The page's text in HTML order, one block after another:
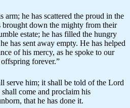
arm; he has scattered the proud in the
brought down the mighty from their
estate; he has filled the hungry
has sent away empty. He has helped
of his mercy, as he spoke to our
forever.”
serve him; it shall be told of the Lord
come and proclaim his
that he has done it.